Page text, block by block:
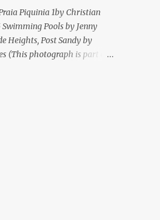
Piquinia 1by Christian
Swimming Pools by Jenny
Heights, Post Sandy by
(This photograph is part of